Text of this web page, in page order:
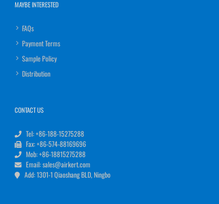
MAYBE INTERESTED
FAQs
Payment Terms
Sample Policy
Distribution
CONTACT US
Tel: +86-188-15275288
Fax: +86-574-88169696
Mob: +86-18815275288
Email: sales@airkert.com
Add: 1301-1 Qiaoshang BLD, Ningbo